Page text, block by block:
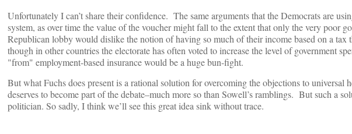
Unfortunately I can’t share their confidence. The same arguments that the Democrats are
system, as over time the value of the voucher might fall to the extent that only the very poor
Republican lobby would dislike the notion of having so much of their income based on a
though in other countries the electorate has often voted to increase the level of government
"from" employment-based insurance would be a huge bun-fight.
But what Fuchs does present is a rational solution for overcoming the objections to
deserves to become part of the debate–much more so than Sowell’s ramblings. But such a
politician. So sadly, I think we’ll see this great idea sink without trace.